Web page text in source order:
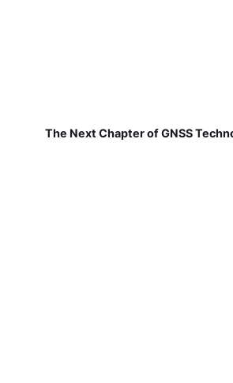
The Next Chapter of GNSS